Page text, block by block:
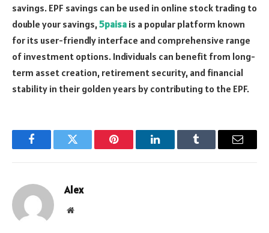
savings. EPF savings can be used in online stock trading to
double your savings,5paisa is a popular platform known
for its user-friendly interface and comprehensive range
of investment options. Individuals can benefit from long-
term asset creation, retirement security, and financial
stability in their golden years by contributing to the EPF.
FacebookTwitter Pinterest LinkedInTumblr Email
Alex
Website